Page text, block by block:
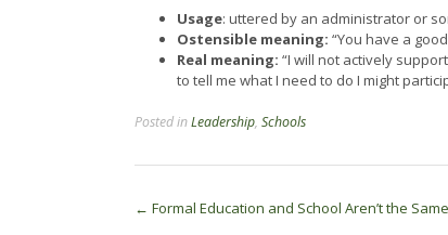
Usage: uttered by an administrator or
Ostensible meaning: “You have a
Real meaning: “I will not actively
to tell me what I need to do I might
Posted inLeadership, Schools
Post
← Formal Education and School Aren’t the